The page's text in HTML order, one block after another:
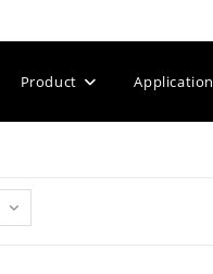
Product Application